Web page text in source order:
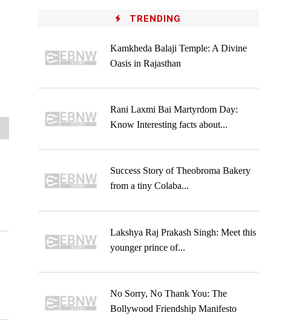
TRENDING
Kamkheda Balaji Temple: A Divine
Oasis in Rajasthan
Rani Laxmi Bai Martyrdom Day:
Know Interesting facts about...
Success Story of Theobroma Bakery
from a tiny Colaba...
Lakshya Raj Prakash Singh: Meet this
younger prince of...
No Sorry, No Thank You: The
Bollywood Friendship Manifesto